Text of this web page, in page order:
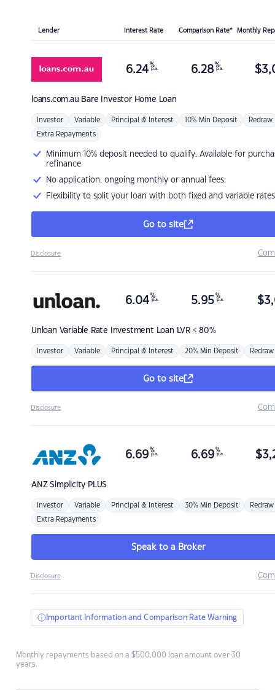
Lender Interest Rate Comparison Rate* Monthly
loans.com.au Bare Investor Home Loan
6.24 %
p.a. 6.28 %
p.a. $
Investor Variable Principal & Interest 10% Min Deposit Redraw
Extra Repayments
Minimum 10% deposit needed to qualify. Available for
refinance
No application, ongoing monthly or annual fees.
Flexibility to split your loan with both fixed and variable rates
Go to site
Disclosure
Unloan Variable Rate Investment Loan LVR < 80%
6.04 %
p.a. 5.95 %
p.a. $
Investor Variable Principal & Interest 20% Min Deposit Redraw
Go to site
Disclosure
ANZSimplicity PLUS
6.69 %
p.a. 6.69 %
p.a. $
Investor Variable Principal & Interest 30% Min Deposit Redraw
Extra Repayments
Speak to a Broker
Disclosure
Important Information and Comparison Rate Warning
Monthly repayments based on a $500,000 loan amount over 30
years.